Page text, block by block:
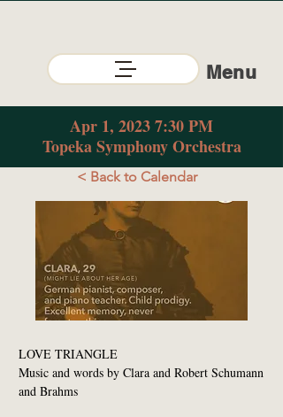
Menu
Apr 1, 2023 7:30 PM
Topeka Symphony Orchestra
< Back to Calendar
LOVE TRIANGLE
Music and words by Clara and Robert Schumann
and Brahms